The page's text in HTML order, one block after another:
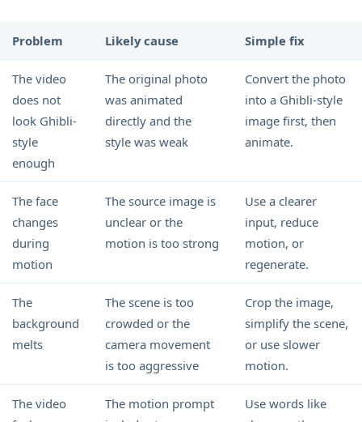
Problem Likely cause Simple fix
The video
does not
look Ghibli-
style
enough
The original photo
was animated
directly and the
style was weak
Convert the photo
into a Ghibli-style
image first, then
animate.
The face
changes
during
motion
The source image is
unclear or the
motion is too strong
Use a clearer
input, reduce
motion, or
regenerate.
The
background
melts
The scene is too
crowded or the
camera movement
is too aggressive
Crop the image,
simplify the scene,
or use slower
motion.
The video
The motion prompt
Use words like